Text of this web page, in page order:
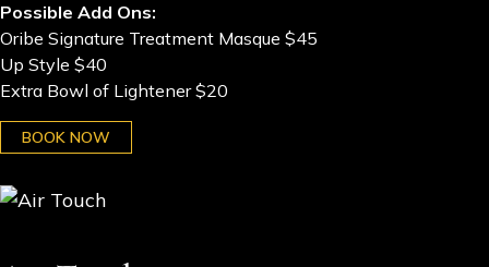
Possible Add Ons:
Oribe Signature Treatment Masque $45
Up Style $40
Extra Bowl of Lightener $20
BOOK NOW